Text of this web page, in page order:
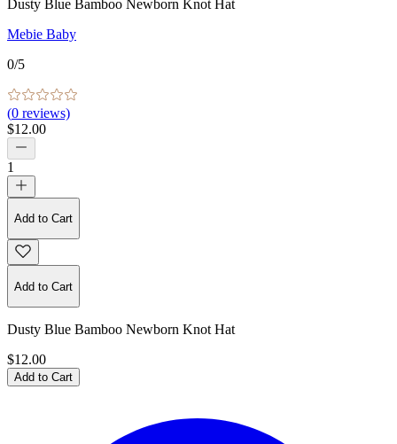
Dusty Blue Bamboo Newborn Knot Hat
Mebie Baby
0/5
(0 reviews)
$12.00
1
Add to Cart
Add to Cart
Dusty Blue Bamboo Newborn Knot Hat
$12.00
Add to Cart